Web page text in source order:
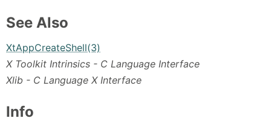
See Also
XtAppCreateShell(3)
X Toolkit Intrinsics - C Language Interface
Xlib - C Language X Interface
Info